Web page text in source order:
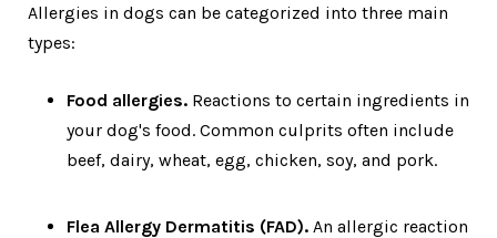
Allergies in dogs can be categorized into three main
types:
Food allergies. Reactions to certain ingredients in
your dog's food. Common culprits often include
beef, dairy, wheat, egg, chicken, soy, and pork.
Flea Allergy Dermatitis (FAD). An allergic reaction